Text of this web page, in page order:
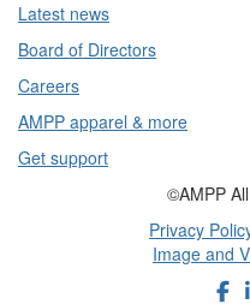
Latest news
Board of Directors
Careers
AMPP apparel & more
Get support
©AMPP
Privacy
Image and